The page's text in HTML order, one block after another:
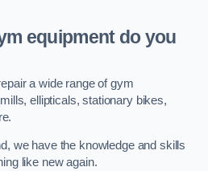
equipment do you
a wide range of gym
ellipticals, stationary bikes,
we have the knowledge and skills
like new again.